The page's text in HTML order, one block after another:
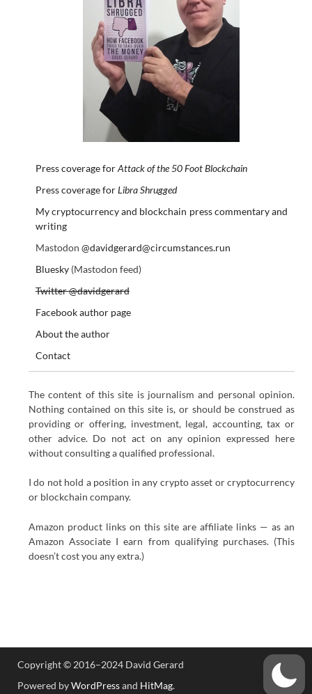
Press coverage forAttack of the 50 Foot Blockchain
Press coverage forLibra Shrugged
My cryptocurrency and blockchain press commentary and
writing
Mastodon @davidgerard@circumstances.run
Bluesky(Mastodon feed)
Twitter @davidgerard
Facebook author page
About the author
Contact
The content of this site is journalism and personal opinion.
Nothing contained on this site is, or should be construed as
providing or offering, investment, legal, accounting, tax or
other advice. Do not act on any opinion expressed here
without consulting a qualified professional.
I do not hold a position in any crypto asset or cryptocurrency
or blockchain company.
Amazon product links on this site are affiliate links — as an
Amazon Associate I earn from qualifying purchases. (This
doesn’t cost you any extra.)
Copyright © 2016–2024 David Gerard
Powered byWordPressand HitMag.